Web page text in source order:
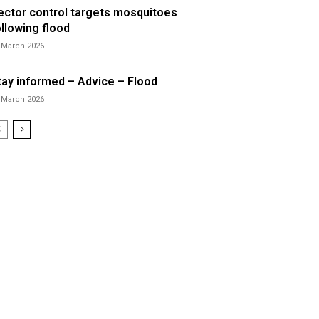
control targets mosquitoes
flood
March 2026
informed – Advice – Flood
March 2026